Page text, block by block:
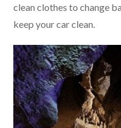
clean clothes to change
keep your car clean.